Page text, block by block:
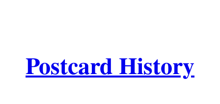
Postcard History